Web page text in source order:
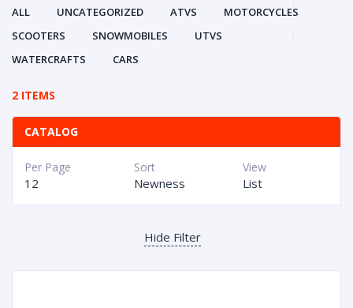
ALL UNCATEGORIZED ATVS
MOTORCYCLES
SCOOTERS
SNOWMOBILES
UTVS
WATERCRAFTS
CARS
2 ITEMS
CATALOG
View
List
Sort
Newness
Per Page
12
Hide Filter